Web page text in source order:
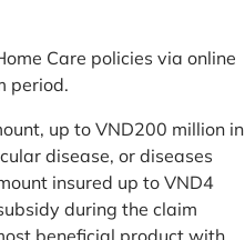
Care policies via online
period.
up to VND200 million in
disease, or diseases
insured up to VND4
during the claim
beneficial product with